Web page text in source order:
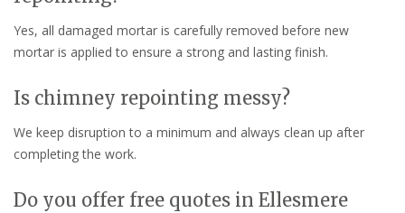
Yes, all damaged mortar is carefully removed before new
mortar is applied to ensure a strong and lasting finish.
Is chimney repointing messy?
We keep disruption to a minimum and always clean up after
completing the work.
Do you offer free quotes in Ellesmere